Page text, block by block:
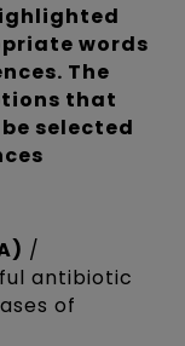
words
The
that
selected
/
antibiotic
of